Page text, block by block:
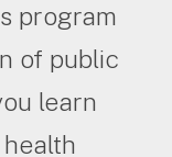
program
of public
learn